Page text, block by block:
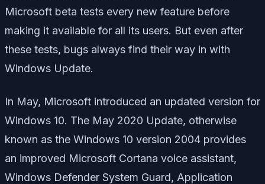
Microsoft beta tests every new feature before
making it available for all its users. But even after
these tests, bugs always find their way in with
Windows Update.
In May, Microsoft introduced an updated version for
Windows 10. The May 2020 Update, otherwise
known as the Windows 10 version 2004 provides
an improved Microsoft Cortana voice assistant,
Windows Defender System Guard, Application